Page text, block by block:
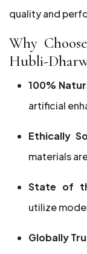
quality and
Why
Hubli-
100%
artificial
Ethically
materials
State of
utilize
Globally